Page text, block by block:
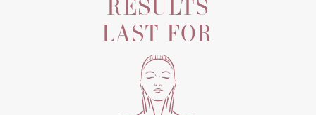
RESULTS
LAST FOR